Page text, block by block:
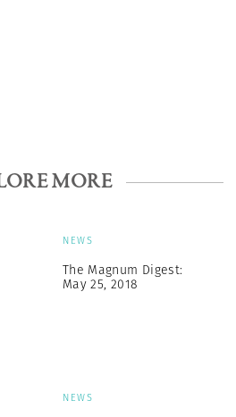
MORE
NEWS
The Magnum Digest:
May 25, 2018
NEWS